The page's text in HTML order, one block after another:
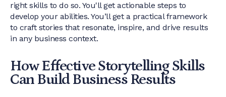
right skills to do so. You'll get actionable steps to
develop your abilities. You’ll get a practical framework
to craft stories that resonate, inspire, and drive results
in any business context.
How Effective Storytelling Skills
Can Build Business Results